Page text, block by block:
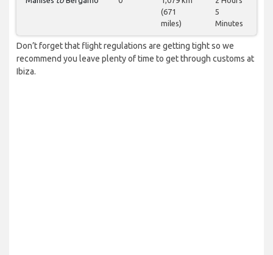
(671
miles)
5
Minutes
Don’t forget that flight regulations are getting tight so we
recommend you leave plenty of time to get through customs at
Ibiza.